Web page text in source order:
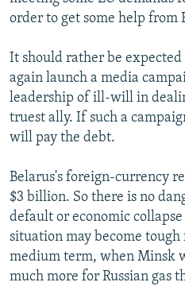
order to get some help from
It should rather be
again launch a media
leadership of ill-will in
truest ally. If such a
will pay the debt.
Belarus's foreign-currency
$3 billion. So there is no
default or economic
situation may become
medium term, when Minsk
much more for Russian gas